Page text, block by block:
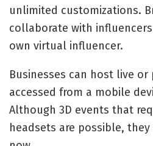
unlimited customizations.
collaborate with
own virtual influencer.
Businesses can host live
accessed from a mobile
Although 3D events that
headsets are possible,